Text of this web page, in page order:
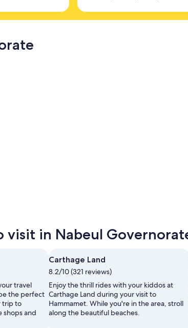
visit in Nabeul
travel
the perfect
trip to
shops and
Carthage Land
8.2/10 (321 reviews)
Enjoy the thrill rides with your kiddos at
Carthage Land during your visit to
Hammamet. While you're in the area, stroll
along the beautiful beaches.